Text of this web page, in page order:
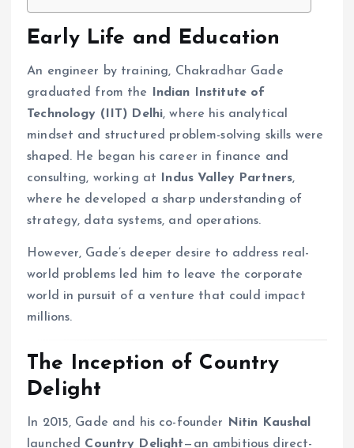
Early Life and Education
An engineer by training, Chakradhar Gade
graduated from the Indian Institute of
Technology (IIT) Delhi, where his analytical
mindset and structured problem-solving skills were
shaped. He began his career in finance and
consulting, working at Indus Valley Partners,
where he developed a sharp understanding of
strategy, data systems, and operations.
However, Gade’s deeper desire to address real-
world problems led him to leave the corporate
world in pursuit of a venture that could impact
millions.
The Inception of Country
Delight
In 2015, Gade and his co-founder
Nitin Kaushal
launched Country Delight—an ambitious direct-